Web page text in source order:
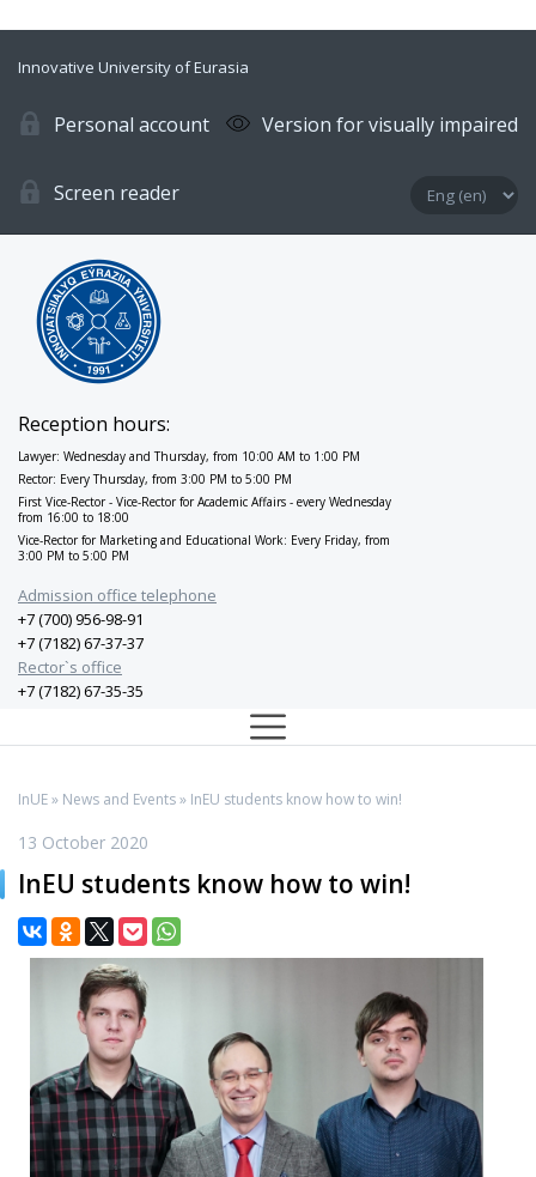
Innovative University of Eurasia
Personal account Version for visually impaired
Screen reader
Reception hours:
Lawyer: Wednesday and Thursday, from 10:00 AM to 1:00 PM
Rector: Every Thursday, from 3:00 PM to 5:00 PM
First Vice-Rector - Vice-Rector for Academic Affairs - every Wednesday
from 16:00 to 18:00
Vice-Rector for Marketing and Educational Work: Every Friday, from
3:00 PM to 5:00 PM
Admission office telephone
+7 (700) 956-98-91
+7 (7182) 67-37-37
Rector`s office
+7 (7182) 67-35-35
InUE» News and Events» InEU students know how to win!
13 October 2020
InEU students know how to win!